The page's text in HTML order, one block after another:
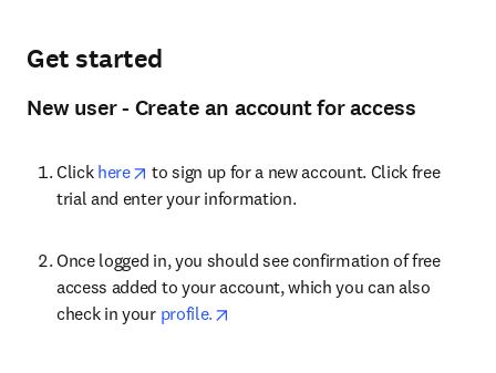
Get started
New user - Create an account for access
Click here opens in new tab/window
to sign up for a new account. Click free
trial and enter your information.
Once logged in, you should see confirmation of free
access added to your account, which you can also
check in your profile.